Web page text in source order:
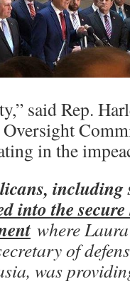
said Rep.
in the
including
into the
where
of
was